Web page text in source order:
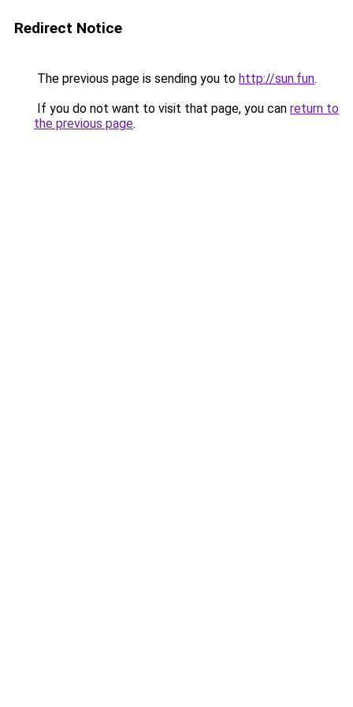
Redirect Notice
The previous page is sending you to http://sun.fun.
If you do not want to visit that page, you can return to
the previous page.